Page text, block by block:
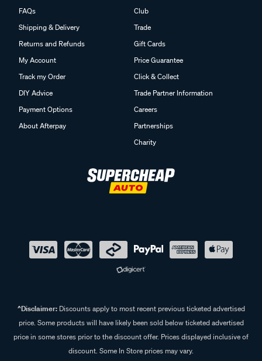
FAQs
Shipping & Delivery
Returns and Refunds
My Account
Track my Order
DIY Advice
Payment Options
About Afterpay
Club
Trade
Gift Cards
Price Guarantee
Click & Collect
Trade Partner Information
Careers
Partnerships
Charity
^Disclaimer:Discounts apply to most recent previous ticketed advertised
price. Some products will have likely been sold below ticketed advertised
price in some stores prior to the discount offer. Prices displayed inclusive of
discount. Some In Store prices may vary.